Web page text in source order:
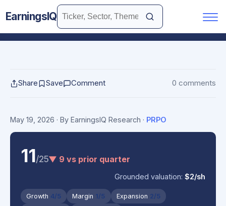
EarningsIQ
Share Save Comment 0 comments
May 19, 2026 · By EarningsIQ Research · PRPO
11/25▼ 9 vs prior quarter
Grounded valuation:$2/sh
Growth 4/5 Margin 1/5 Expansion 2/5